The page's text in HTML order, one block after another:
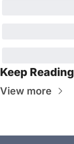
Keep Reading
View more